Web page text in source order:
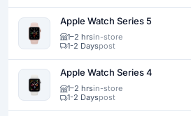
Apple Watch Series 5
1–2 hrsin-store
1-2 Dayspost
Apple Watch Series 4
1–2 hrsin-store
1-2 Dayspost